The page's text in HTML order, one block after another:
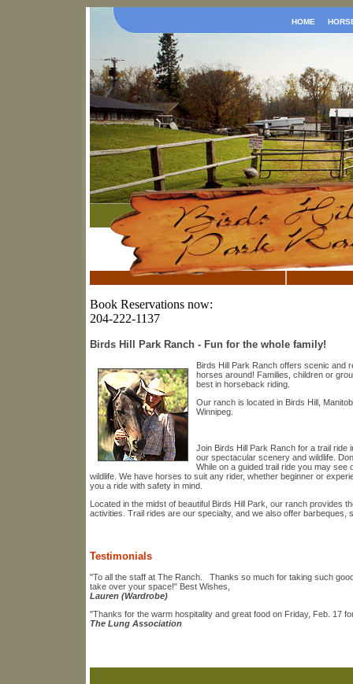
HOME
Book Reservations now:
204-222-1137
Birds Hill Park Ranch - Fun for the whole family!
Birds Hill Park Ranch offers scenic and
horses around! Families, children or
best in horseback riding.
Our ranch is located in Birds Hill,
Winnipeg.
Join Birds Hill Park Ranch for a trail ride
our spectacular scenery and wildlife.
While on a guided trail ride you may see
wildlife. We have horses to suit any rider, whether beginner or
you a ride with safety in mind.
Located in the midst of beautiful Birds Hill Park, our ranch provides
activities. Trail rides are our specialty, and we also offer barbeques,
Testimonials
"To all the staff at The Ranch. Thanks so much for taking such
take over your space!" Best Wishes,
Lauren (Wardrobe)
"Thanks for the warm hospitality and great food on Friday, Feb. 17
The Lung Association